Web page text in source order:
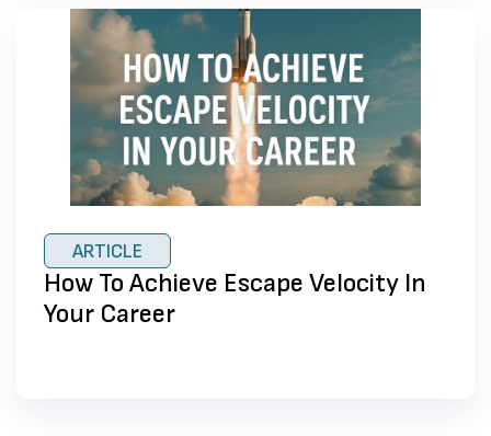
ARTICLE
How To Achieve Escape Velocity In
Your Career